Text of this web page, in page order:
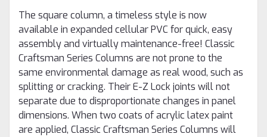
The square column, a timeless style is now
available in expanded cellular PVC for quick, easy
assembly and virtually maintenance-free! Classic
Craftsman Series Columns are not prone to the
same environmental damage as real wood, such as
splitting or cracking. Their E-Z Lock joints will not
separate due to disproportionate changes in panel
dimensions. When two coats of acrylic latex paint
are applied, Classic Craftsman Series Columns will